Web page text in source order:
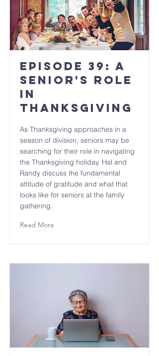
Episode 39: A
senior's role
in
Thanksgiving
As Thanksgiving approaches in a
season of division, seniors may be
searching for their role in navigating
the Thanksgiving holiday. Hal and
Randy discuss the fundamental
attitude of gratitude and what that
looks like for seniors at the family
gathering.
Read More